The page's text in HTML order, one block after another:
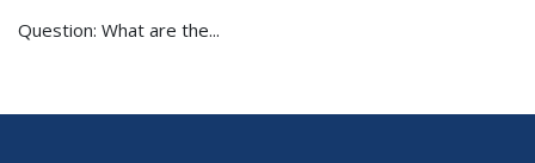
Question: What are the...